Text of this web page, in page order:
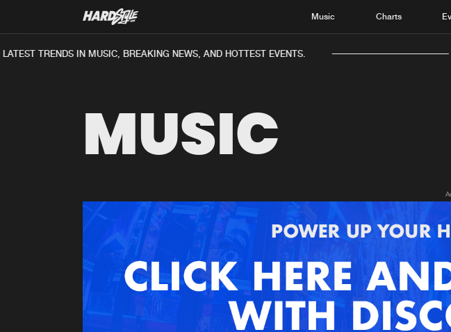
Music Charts
TRENDS IN MUSIC, BREAKING NEWS, AND HOTTEST EVENTS.
MUSIC